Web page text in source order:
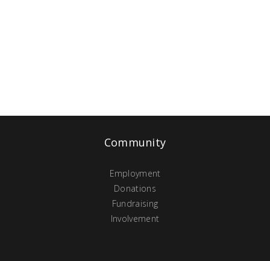
Community
Employment
Donations
Fundraising
Involvement